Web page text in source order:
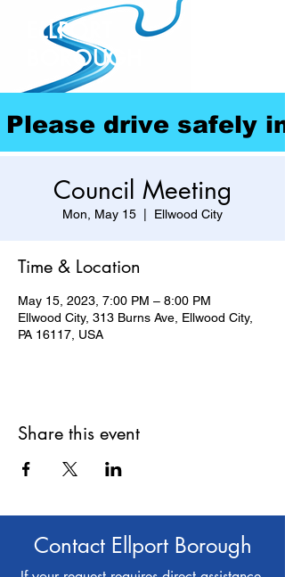
ELLPORT
BOROUGH
Please drive safely
Council Meeting
Mon, May 15 Ellwood City
Time & Location
May 15, 2023, 7:00 PM – 8:00 PM
Ellwood City, 313 Burns Ave, Ellwood City,
PA 16117, USA
Share this event
Contact Ellport Borough